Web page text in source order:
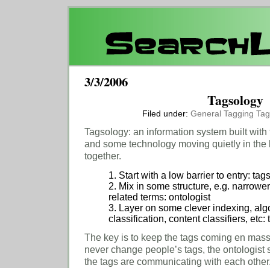
3/3/2006
Tagsology
Filed under: General Tagging
Tagsology: an information system built
and some technology moving quietly in
together.
1. Start with a low barrier to entry: tags
2. Mix in some structure, e.g.
related terms: ontologist
3. Layer on some clever indexing,
classification, content classifiers, etc:
The key is to keep the tags coming en
never change people’s tags, the
the tags are communicating with each